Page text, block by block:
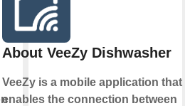
About VeeZy Dishwasher
VeeZy is a mobile application that
enables the connection between